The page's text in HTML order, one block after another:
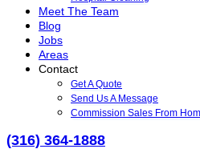
Meet The Team
Blog
Jobs
Areas
Contact
Get A Quote
Send Us A Message
Commission Sales From
(316) 364-1888